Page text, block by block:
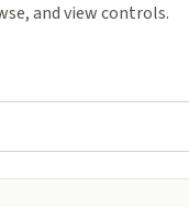
and view controls.